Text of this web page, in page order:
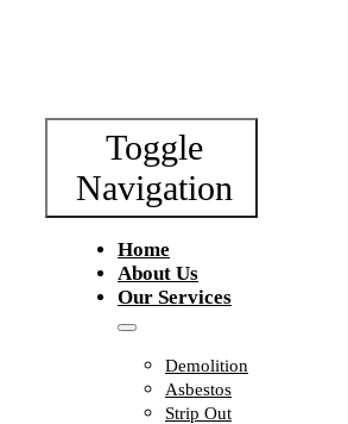
Toggle
Navigation
Home
About Us
Our Services
Demolition
Asbestos
Strip Out